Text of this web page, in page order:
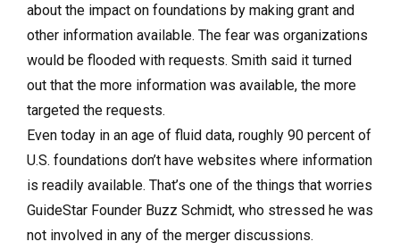
about the impact on foundations by making grant and
other information available. The fear was organizations
would be flooded with requests. Smith said it turned
out that the more information was available, the more
targeted the requests.
Even today in an age of fluid data, roughly 90 percent of
U.S. foundations don’t have websites where information
is readily available. That’s one of the things that worries
GuideStar Founder Buzz Schmidt, who stressed he was
not involved in any of the merger discussions.